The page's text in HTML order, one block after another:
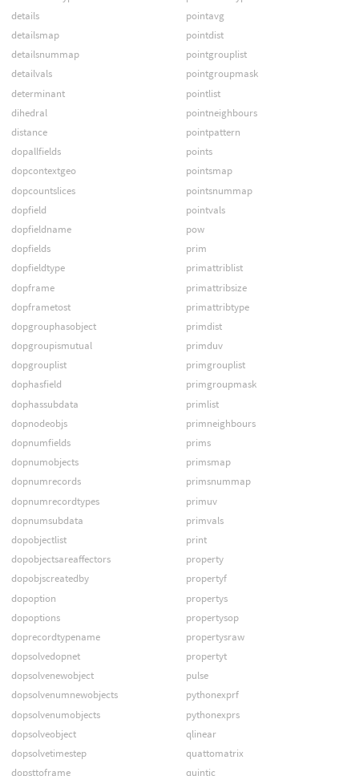
details
detailsmap
detailsnummap
detailvals
determinant
dihedral
distance
dopallfields
dopcontextgeo
dopcountslices
dopfield
dopfieldname
dopfields
dopfieldtype
dopframe
dopframetost
dopgrouphasobject
dopgroupismutual
dopgrouplist
dophasfield
dophassubdata
dopnodeobjs
dopnumfields
dopnumobjects
dopnumrecords
dopnumrecordtypes
dopnumsubdata
dopobjectlist
dopobjectsareaffectors
dopobjscreatedby
dopoption
dopoptions
doprecordtypename
dopsolvedopnet
dopsolvenewobject
dopsolvenumnewobjects
dopsolvenumobjects
dopsolveobject
dopsolvetimestep
dopsttoframe
pointavg
pointdist
pointgrouplist
pointgroupmask
pointlist
pointneighbours
pointpattern
points
pointsmap
pointsnummap
pointvals
pow
prim
primattriblist
primattribsize
primattribtype
primdist
primduv
primgrouplist
primgroupmask
primlist
primneighbours
prims
primsmap
primsnummap
primuv
primvals
print
property
propertyf
propertys
propertysop
propertysraw
propertyt
pulse
pythonexprf
pythonexprs
qlinear
quattomatrix
quintic